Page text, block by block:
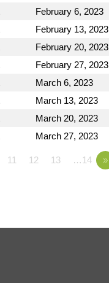
February 6, 2023
February 13, 2023
February 20, 2023
February 27, 2023
March 6, 2023
March 13, 2023
March 20, 2023
March 27, 2023
11 12 13 …14 »